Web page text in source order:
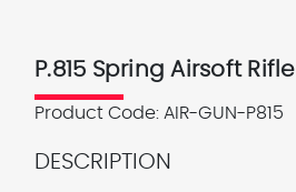
P.815 Spring Airsoft Rifle
Product Code: AIR-GUN-P815
DESCRIPTION